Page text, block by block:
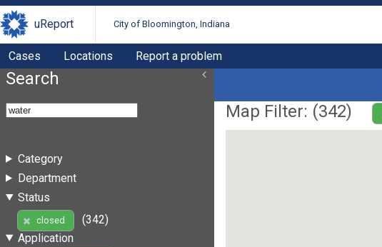
uReport City of Bloomington, Indiana
Cases Locations Report a problem
Search
Category
Department
Status
closed
(342)
Application
Map Filter: (342)